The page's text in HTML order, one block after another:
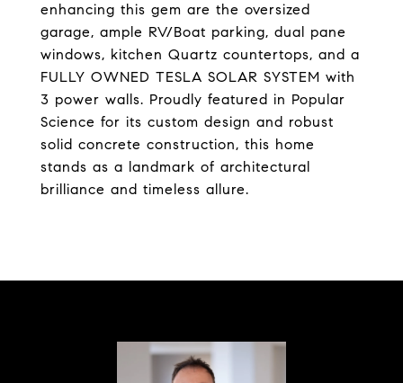
enhancing this gem are the oversized
garage, ample RV/Boat parking, dual pane
windows, kitchen Quartz countertops, and a
FULLY OWNED TESLA SOLAR SYSTEM with
3 power walls. Proudly featured in Popular
Science for its custom design and robust
solid concrete construction, this home
stands as a landmark of architectural
brilliance and timeless allure.